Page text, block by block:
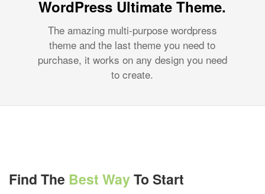
WordPress Ultimate Theme.
The amazing multi-purpose wordpress
theme and the last theme you need to
purchase, it works on any design you need
to create.
Find The Best WayTo Start